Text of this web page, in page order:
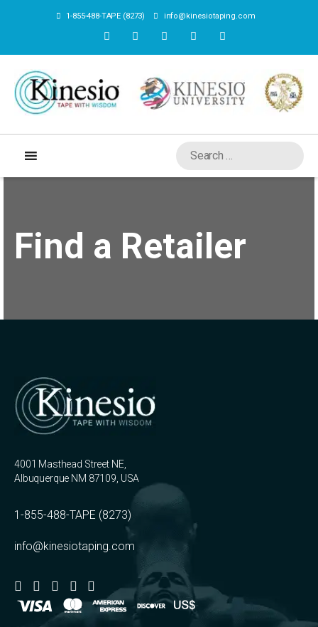
1-855-488-TAPE (8273) info@kinesiotaping.com
Find a Retailer
4001 Masthead Street NE,
Albuquerque NM 87109, USA
1-855-488-TAPE (8273)
info@kinesiotaping.com